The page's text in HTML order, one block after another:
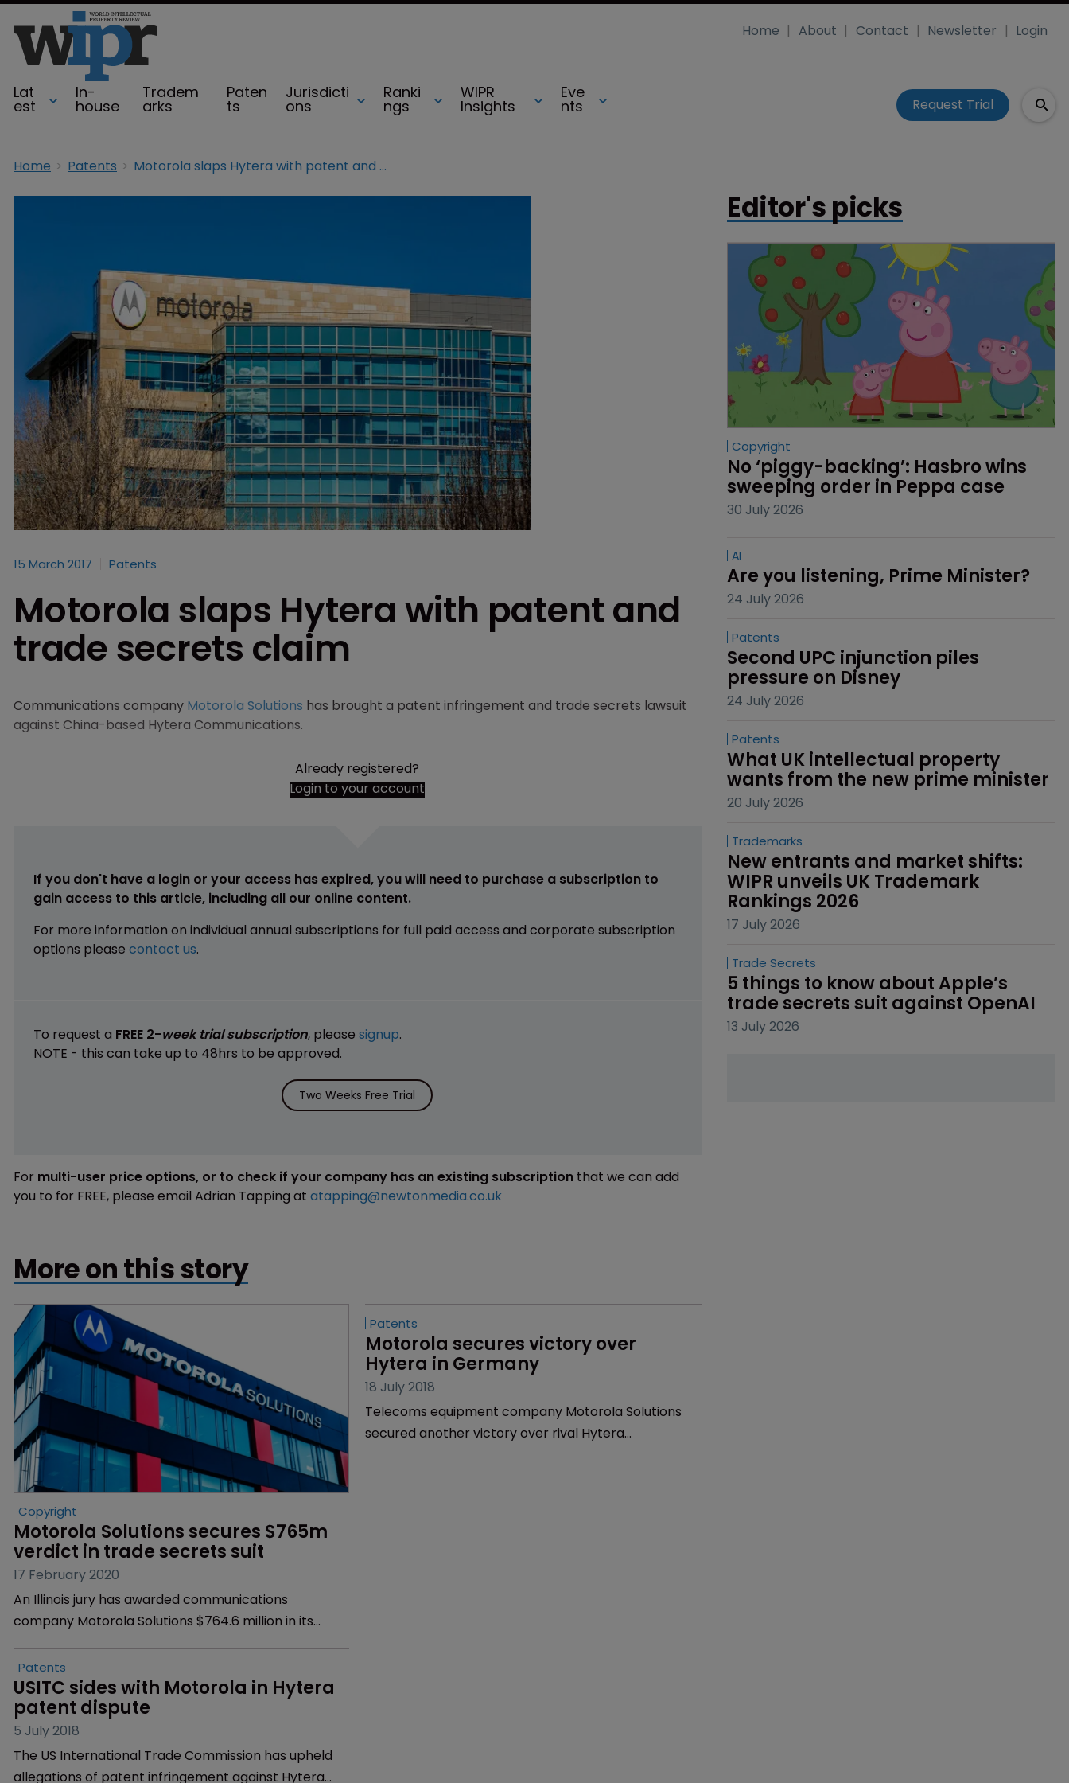
Lat
est
In-
house
Tradem
arks
Paten
ts
Jurisdicti
ons
Ranki
ngs
WIPR
Insights
Eve
nts
Home About Contact Newsletter Login
Request Trial
Home Patents Motorola slaps Hytera with patent and trade secrets claim
15 March 2017 Patents
Motorola slaps Hytera with patent and
trade secrets claim
Communications company Motorola Solutions has brought a patent infringement and trade secrets lawsuit
against China-based Hytera Communications.
Already registered?
Login to your account
If you don't have a login or your access has expired, you will need to purchase a subscription to
gain access to this article, including all our online content.
For more information on individual annual subscriptions for full paid access and corporate subscription
options please contact us.
To request a FREE 2-week trial subscription, please signup.
NOTE - this can take up to 48hrs to be approved.
Two Weeks Free Trial
For multi-user price options, or to check if your company has an existing subscription that we can add
you to for FREE, please email Adrian Tapping at atapping@newtonmedia.co.uk
More on this story
Copyright
Motorola Solutions secures $765m
verdict in trade secrets suit
17 February 2020
An Illinois jury has awarded communications
company Motorola Solutions $764.6 million in its
against China-based Hytera Communications.
Editor's picks
Copyright
No ‘piggy-backing’: Hasbro wins
sweeping order in Peppa case
30 July 2026
AI
Are you listening, Prime Minister?
24 July 2026
Patents
Second UPC injunction piles
pressure on Disney
24 July 2026
Patents
What UK intellectual property
wants from the new prime minister
20 July 2026
Trademarks
New entrants and market shifts:
WIPR unveils UK Trademark
Rankings 2026
17 July 2026
Trade Secrets
5 things to know about Apple’s
trade secrets suit against OpenAI
13 July 2026